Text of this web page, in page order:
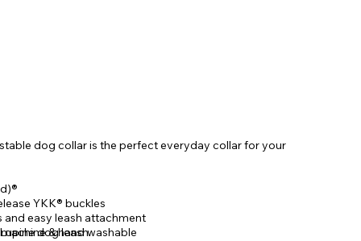
dog collar is the perfect everyday collar for your
YKK® buckles
easy leash attachment
& hand washable
dog leash